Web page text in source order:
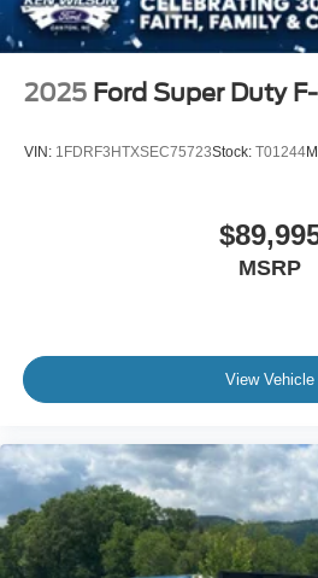
2025 Ford Super Duty
VIN: 1FDRF3HTXSEC75723Stock: T01244
MSRP
View Vehicle